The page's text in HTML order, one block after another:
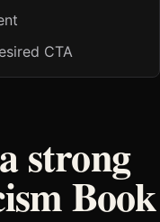
CTA
strong
Book